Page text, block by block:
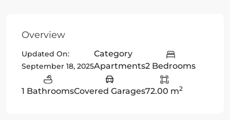
Overview
Updated On:
September 18, 2025
Category
Apartments2 Bedrooms
1 BathroomsCovered Garages72.00 m2